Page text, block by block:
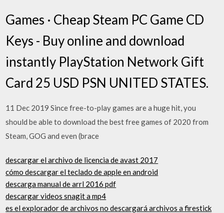
Games · Cheap Steam PC Game CD
Keys - Buy online and download
instantly PlayStation Network Gift
Card 25 USD PSN UNITED STATES.
11 Dec 2019 Since free-to-play games are a huge hit, you
should be able to download the best free games of 2020 from
Steam, GOG and even (brace
descargar el archivo de licencia de avast 2017
cómo descargar el teclado de apple en android
descarga manual de arrl 2016 pdf
descargar videos snagit a mp4
es el explorador de archivos no descargará archivos a firestick